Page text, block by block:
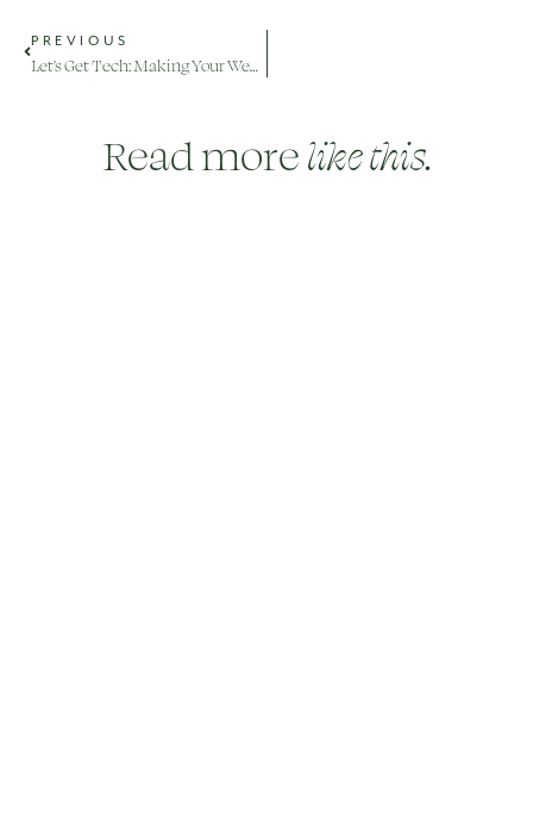
PREVIOUS
Let’s Get Tech: Making Your Wedding Memorable for Absent Guests
Read morelike this.